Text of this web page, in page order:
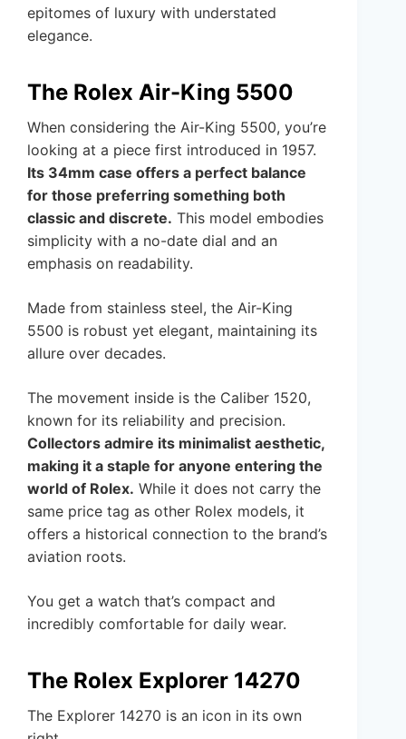
epitomes of luxury with understated
elegance.
The Rolex Air-King 5500
When considering the Air-King 5500, you’re
looking at a piece first introduced in 1957.
Its 34mm case offers a perfect balance
for those preferring something both
classic and discrete. This model embodies
simplicity with a no-date dial and an
emphasis on readability.
Made from stainless steel, the Air-King
5500 is robust yet elegant, maintaining its
allure over decades.
The movement inside is the Caliber 1520,
known for its reliability and precision.
Collectors admire its minimalist aesthetic,
making it a staple for anyone entering the
world of Rolex. While it does not carry the
same price tag as other Rolex models, it
offers a historical connection to the brand’s
aviation roots.
You get a watch that’s compact and
incredibly comfortable for daily wear.
The Rolex Explorer 14270
The Explorer 14270 is an icon in its own